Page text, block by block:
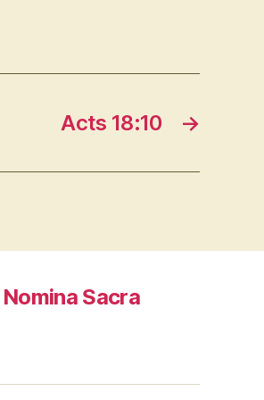
→
Acts 18:10
Nomina Sacra